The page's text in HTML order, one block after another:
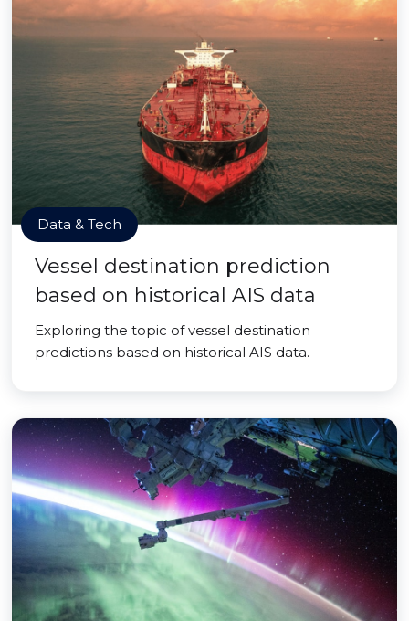
Data & Tech
Vessel destination prediction
based on historical AIS data
Exploring the topic of vessel destination
predictions based on historical AIS data.